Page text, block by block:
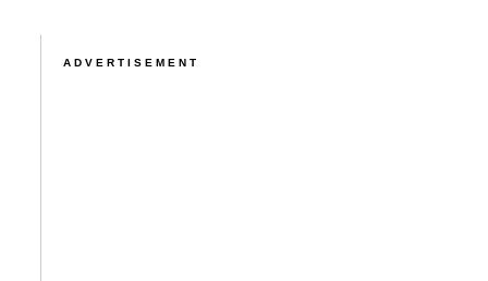
ADVERTISEMENT